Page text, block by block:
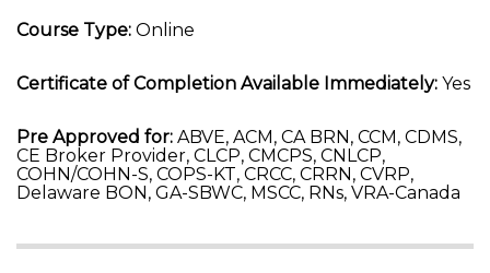
Course Type: Online
Certificate of Completion Available Immediately: Yes
Pre Approved for: ABVE, ACM, CA BRN, CCM, CDMS,
CE Broker Provider, CLCP, CMCPS, CNLCP,
COHN/COHN-S, COPS-KT, CRCC, CRRN, CVRP,
Delaware BON, GA-SBWC, MSCC, RNs, VRA-Canada